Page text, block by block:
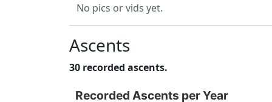
No pics or vids yet.
Ascents
30 recorded ascents.
Recorded Ascents per Year
Recorded Ascents per Year